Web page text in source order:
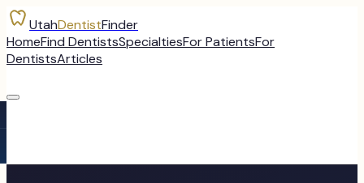
UtahDentistFinder
HomeFind DentistsSpecialtiesFor PatientsFor
DentistsArticles